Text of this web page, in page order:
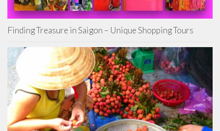
Finding Treasure in Saigon – Unique Shopping Tours